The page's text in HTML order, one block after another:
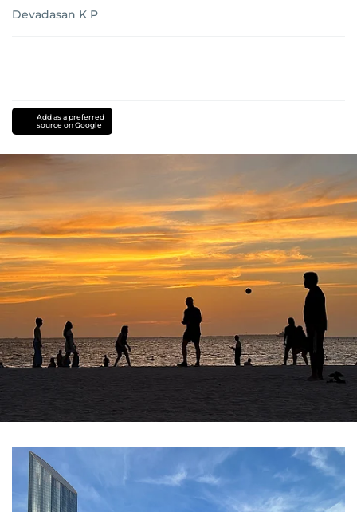
Devadasan K P
Add as a preferred
source on Google